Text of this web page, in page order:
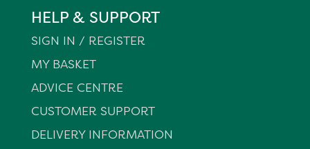
HELP & SUPPORT
SIGN IN / REGISTER
MY BASKET
ADVICE CENTRE
CUSTOMER SUPPORT
DELIVERY INFORMATION